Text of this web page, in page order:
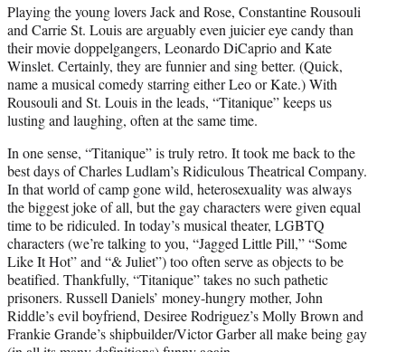
Playing the young lovers Jack and Rose, Constantine Rousouli
and Carrie St. Louis are arguably even juicier eye candy than
their movie doppelgangers, Leonardo DiCaprio and Kate
Winslet. Certainly, they are funnier and sing better. (Quick,
name a musical comedy starring either Leo or Kate.) With
Rousouli and St. Louis in the leads, “Titanique” keeps us
lusting and laughing, often at the same time.
In one sense, “Titanique” is truly retro. It took me back to the
best days of Charles Ludlam’s Ridiculous Theatrical Company.
In that world of camp gone wild, heterosexuality was always
the biggest joke of all, but the gay characters were given equal
time to be ridiculed. In today’s musical theater, LGBTQ
characters (we’re talking to you, “Jagged Little Pill,” “Some
Like It Hot” and “& Juliet”) too often serve as objects to be
beatified. Thankfully, “Titanique” takes no such pathetic
prisoners. Russell Daniels’ money-hungry mother, John
Riddle’s evil boyfriend, Desiree Rodriguez’s Molly Brown and
Frankie Grande’s shipbuilder/Victor Garber all make being gay